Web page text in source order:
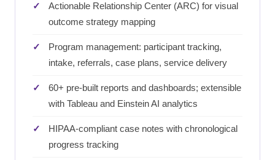
Actionable Relationship Center (ARC) for visual
outcome strategy mapping
Program management: participant tracking,
intake, referrals, case plans, service delivery
60+ pre-built reports and dashboards; extensible
with Tableau and Einstein AI analytics
HIPAA-compliant case notes with chronological
progress tracking